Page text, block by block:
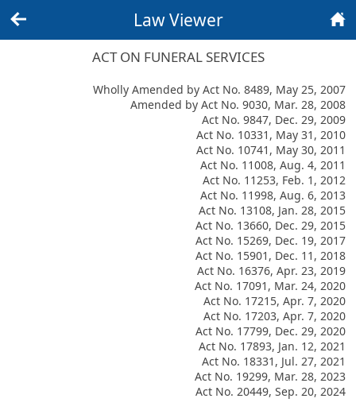
Law Viewer
ACT ON FUNERAL SERVICES
Wholly Amended by Act No. 8489, May 25, 2007
Amended by Act No. 9030, Mar. 28, 2008
Act No. 9847, Dec. 29, 2009
Act No. 10331, May 31, 2010
Act No. 10741, May 30, 2011
Act No. 11008, Aug. 4, 2011
Act No. 11253, Feb. 1, 2012
Act No. 11998, Aug. 6, 2013
Act No. 13108, Jan. 28, 2015
Act No. 13660, Dec. 29, 2015
Act No. 15269, Dec. 19, 2017
Act No. 15901, Dec. 11, 2018
Act No. 16376, Apr. 23, 2019
Act No. 17091, Mar. 24, 2020
Act No. 17215, Apr. 7, 2020
Act No. 17203, Apr. 7, 2020
Act No. 17799, Dec. 29, 2020
Act No. 17893, Jan. 12, 2021
Act No. 18331, Jul. 27, 2021
Act No. 19299, Mar. 28, 2023
Act No. 20449, Sep. 20, 2024